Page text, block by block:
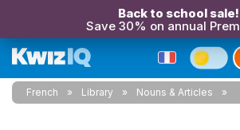
Back to school sale!
Save 30% on annual
French Library Nouns & Articles